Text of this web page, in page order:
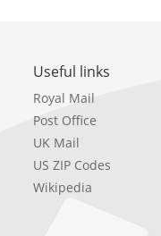
Useful links
Royal Mail
Post Office
UK Mail
US ZIP Codes
Wikipedia